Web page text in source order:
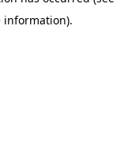
information).